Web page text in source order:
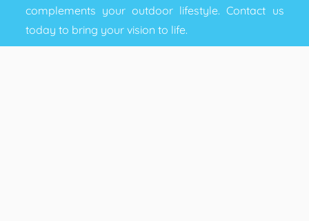
complements your outdoor lifestyle. Contact us
today to bring your vision to life.